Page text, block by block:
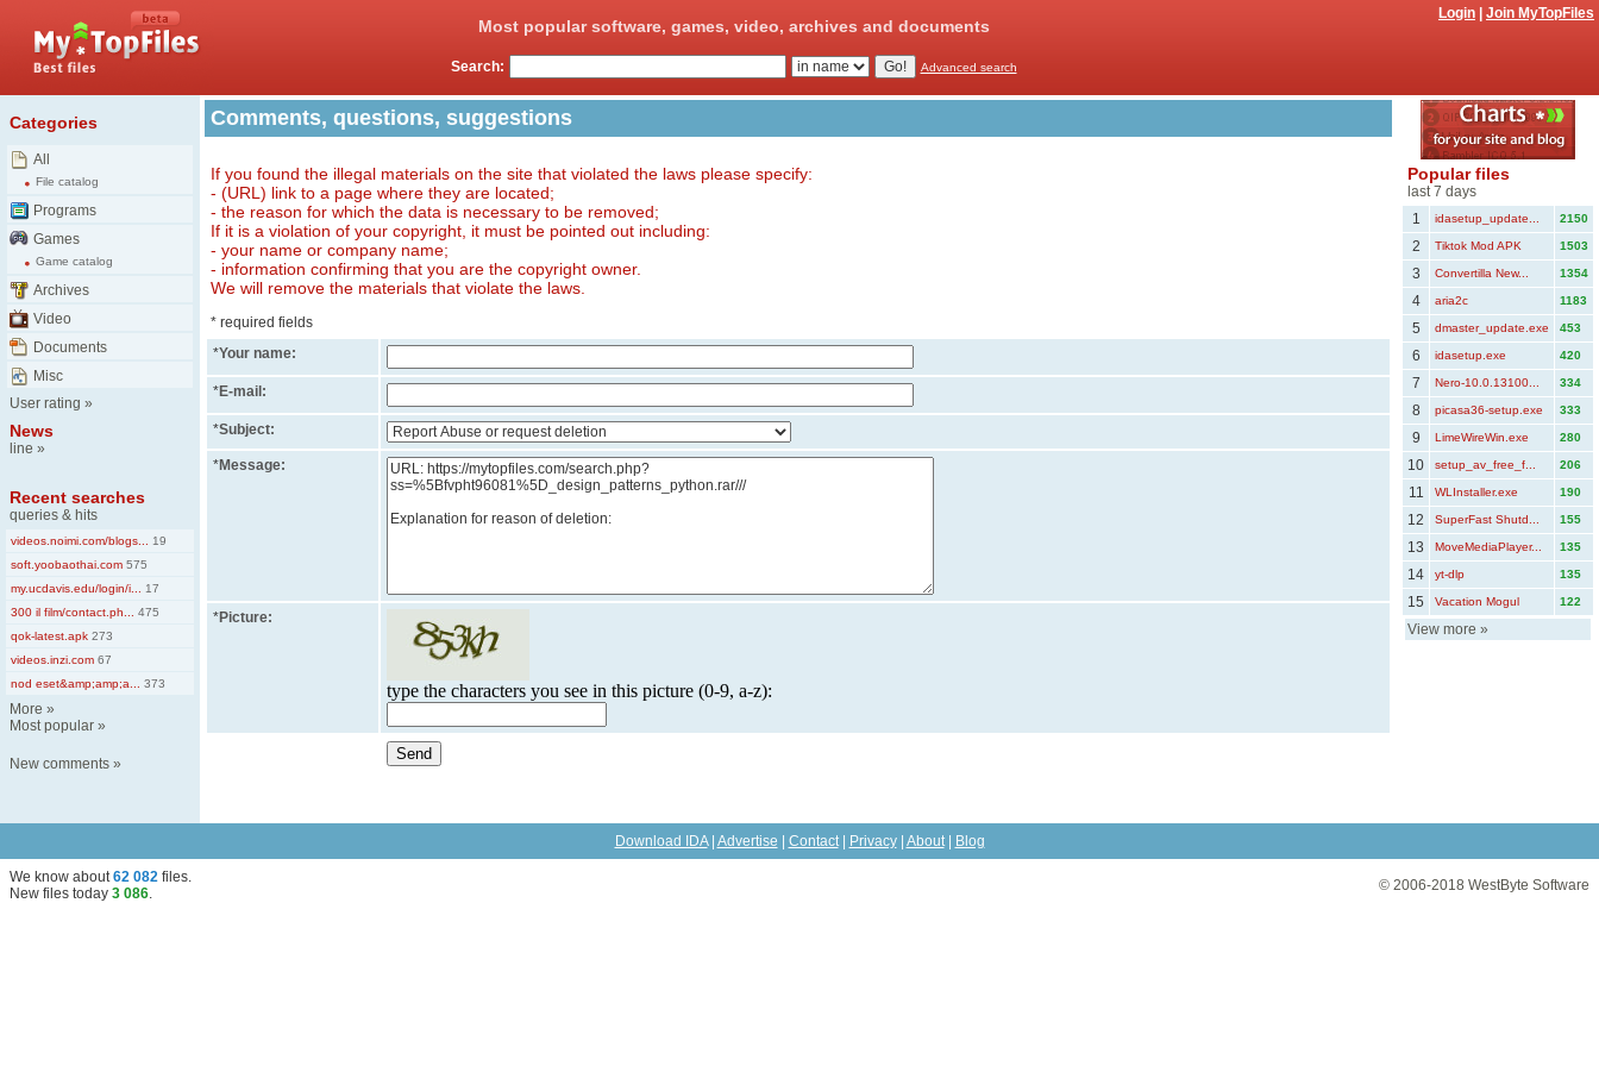
Most popular software, games, video, archives and documents
Login Join MyTopFiles
Search: Advanced search
Categories
All
File catalog
Programs
Games
Game catalog
Archives
Video
Documents
Misc
User rating »
News
line »
Recent searches
queries & hits
videos.noimi.com/blogs...
19
soft.yoobaothai.com 575
my.ucdavis.edu/login/i...
17
300 il film/contact.ph...
475
qok-latest.apk 273
videos.inzi.com 67
nod eset&amp;amp;a...
373
More »
Most popular »
New comments »
Comments, questions, suggestions
If you found the illegal materials on the site that violated the laws please specify:
- (URL) link to a page where they are located;
- the reason for which the data is necessary to be removed;
If it is a violation of your copyright, it must be pointed out including:
- your name or company name;
- information confirming that you are the copyright owner.
We will remove the materials that violate the laws.
* required fields
*Your name:
*E-mail:
*Subject:
*Message:
*Picture:
type the characters you see in this picture (0-9, a-z):
Popular files
last 7 days
1
idasetup_update... 2150
2 Tiktok Mod APK 1503
3 Convertilla New... 1354
4 aria2c 1183
5 dmaster_update.exe 453
6 idasetup.exe 420
7 Nero-10.0.13100... 334
8 picasa36-setup.exe 333
9 LimeWireWin.exe 280
10 setup_av_free_f... 206
11 WLInstaller.exe 190
12 SuperFast Shutd... 155
13 MoveMediaPlayer... 135
14 yt-dlp 135
15 Vacation Mogul 122
View more »
Download IDA| Advertise Contact| Privacy| About| Blog
We know about62 082 files.
New files today 3 086. © 2006-2018 WestByte Software